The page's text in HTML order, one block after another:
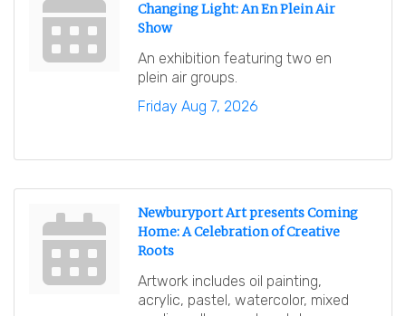
Changing Light: An En Plein Air
Show
An exhibition featuring two en
plein air groups.
Friday Aug 7, 2026
Newburyport Art presents Coming
Home: A Celebration of Creative
Roots
Artwork includes oil painting,
acrylic, pastel, watercolor, mixed